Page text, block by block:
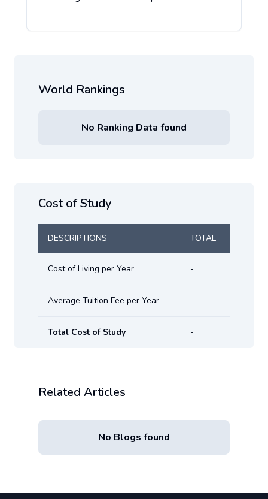
World Rankings
No Ranking Data found
Cost of Study
DESCRIPTIONS TOTAL
Cost of Living per Year -
Average Tuition Fee per Year -
Total Cost of Study -
Related Articles
No Blogs found